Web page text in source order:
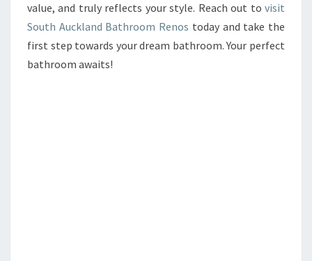
value, and truly reflects your style. Reach out to visit
South Auckland Bathroom Renos today and take the
first step towards your dream bathroom. Your perfect
bathroom awaits!